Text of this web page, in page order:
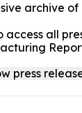
archive of
all